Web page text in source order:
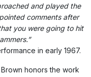
and played the
comments after
you were going to hit
in early 1967.
honors the work